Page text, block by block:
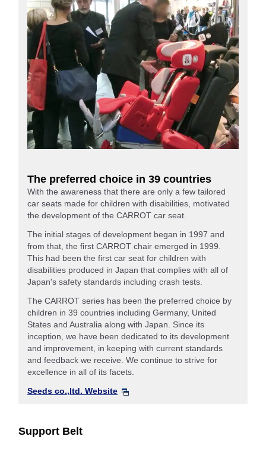
The preferred choice in 39 countries
With the awareness that there are only a few tailored
car seats made for children with disabilities, motivated
the development of the CARROT car seat.
The initial stages of development began in 1997 and
from that, the first CARROT chair emerged in 1999.
This had been the first car seat for children with
disabilities produced in Japan that complies with all of
Japan's safety standards including crash tests.
The CARROT series has been the preferred choice by
children in 39 countries including Germany, United
States and Australia along with Japan. Since its
inception, we have been dedicated to its development
and improvement, in keeping with current standards
and feedback we receive. We continue to strive for
excellence in all of its facets.
Seeds co.,ltd. Website
Support Belt